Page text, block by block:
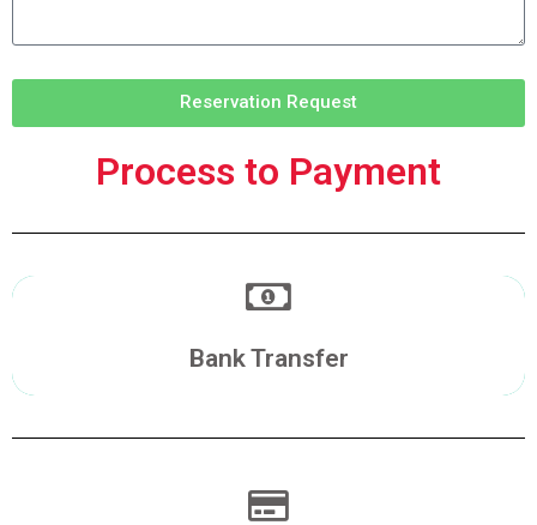
Reservation Request
Process to Payment
Bank Transfer